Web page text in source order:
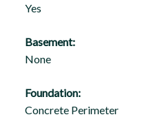
Yes
Basement:
None
Foundation:
Concrete Perimeter